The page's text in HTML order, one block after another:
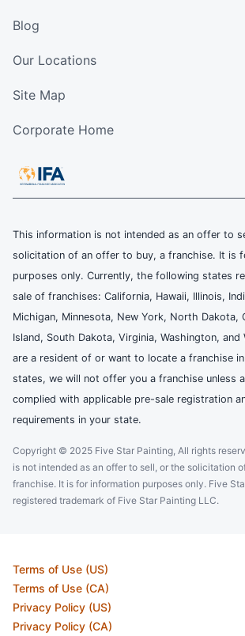
Blog
Our Locations
Site Map
Corporate Home
This information is not intended as an offer to
solicitation of an offer to buy, a franchise. It is
purposes only. Currently, the following states
sale of franchises: California, Hawaii, Illinois,
Michigan, Minnesota, New York, North Dakota,
Island, South Dakota, Virginia, Washington, and
are a resident of or want to locate a franchise
states, we will not offer you a franchise unless
complied with applicable pre-sale registration
requirements in your state.
Copyright © 2025 Five Star Painting, All rights
is not intended as an offer to sell, or the solicitation
franchise. It is for information purposes only. Five
registered trademark of Five Star Painting LLC.
Terms of Use (US)
Terms of Use (CA)
Privacy Policy (US)
Privacy Policy (CA)